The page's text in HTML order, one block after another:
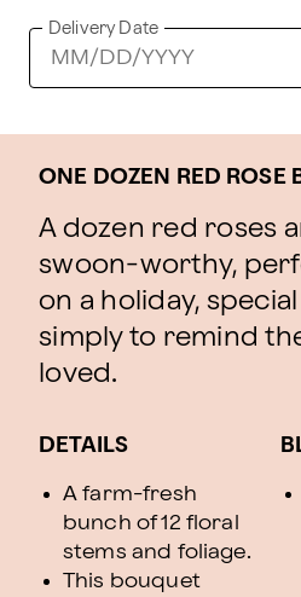
Delivery Date
ONE DOZEN RED ROSE
A dozen red roses
swoon-worthy,
on a holiday,
simply to remind
loved.
DETAILS
A farm-fresh
bunch of 12 floral
stems and foliage.
This bouquet